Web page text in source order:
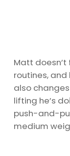
Matt
routines, and
also
lifting he’s
push-and-
medium